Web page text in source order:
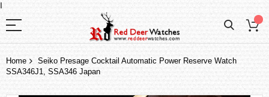
I
Home
Seiko Presage Cocktail Automatic Power Reserve Watch
SSA346J1, SSA346 Japan